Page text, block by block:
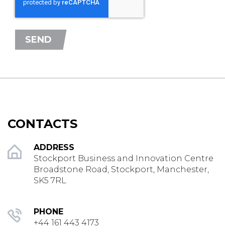
SEND
CONTACTS
ADDRESS
Stockport Business and Innovation Centre
Broadstone Road, Stockport, Manchester,
SK5 7RL
PHONE
+44 161 443 4173